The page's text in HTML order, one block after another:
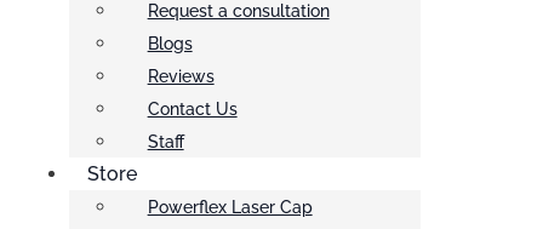
Request a consultation
Blogs
Reviews
Contact Us
Staff
Store
Powerflex Laser Cap